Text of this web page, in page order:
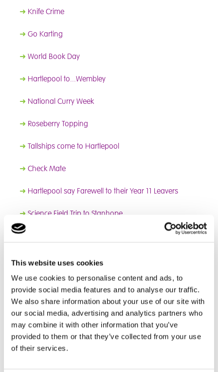
This website uses cookies
We use cookies to personalise content and ads, to
provide social media features and to analyse our traffic.
We also share information about your use of our site with
our social media, advertising and analytics partners who
may combine it with other information that you’ve
provided to them or that they’ve collected from your use
of their services.
➜ Knife Crime
➜ Go Karting
➜ World Book Day
➜ Hartlepool to...Wembley
➜ National Curry Week
➜ Roseberry Topping
➜ Tallships come to Hartlepool
➜ Check Mate
➜ Hartlepool say Farewell to their Year 11 Leavers
➜ Science Field Trip to Stanhope
➜
➜ A Fantastic Football Feeling
➜Eyes on the Hoop
➜Getting in the Christmas Spirit
➜ Black History Month
➜Thrill-Seeking Water Sports